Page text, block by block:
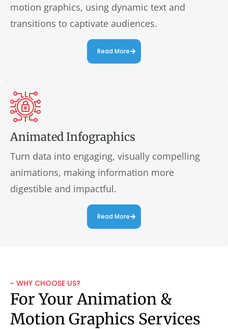
motion graphics, using dynamic text and
transitions to captivate audiences.
Read More
Animated Infographics
Turn data into engaging, visually compelling
animations, making information more
digestible and impactful.
Read More
~ WHY CHOOSE US?
For Your Animation &
Motion Graphics Services